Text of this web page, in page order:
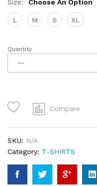
Size: Choose An Option
L M S XL
CSE
left
chest
quantity
Quantity
Compare
SKU: N/A
Category: T-SHIRTS